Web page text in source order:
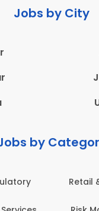
Jobs by City
by
Retail &